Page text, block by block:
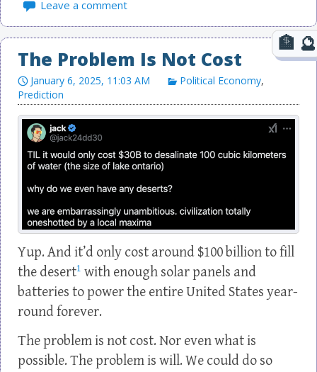
Leave a comment
The Problem Is Not Cost
January 6, 2025, 11:03 AM Political Economy,
Prediction
Yup. And it’d only cost around $100 billion to fill
the desert1 with enough solar panels and
batteries to power the entire United States year-
round forever.
The problem is not cost. Nor even what is
possible. The problem is will. We could do so